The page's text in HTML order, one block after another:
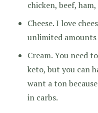
chicken, beef, ham,
Cheese. I love
unlimited amounts
Cream. You need
keto, but you can
want a ton
in carbs.